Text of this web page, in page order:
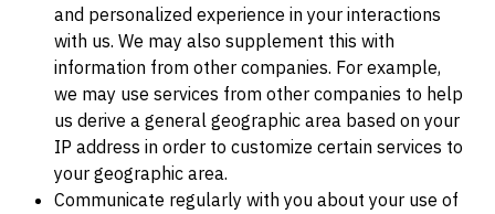
and personalized experience in your interactions
with us. We may also supplement this with
information from other companies. For example,
we may use services from other companies to help
us derive a general geographic area based on your
IP address in order to customize certain services to
your geographic area.
Communicate regularly with you about your use of